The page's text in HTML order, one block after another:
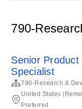
790-
Senior
Specialist
790-Research &
United States
Preferred